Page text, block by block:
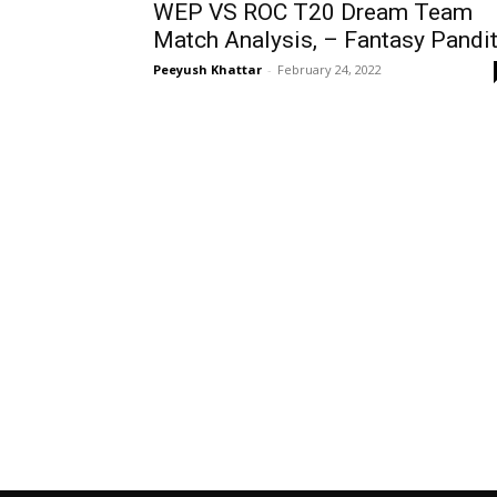
WEP VS ROC T20 Dream Team
Match Analysis, – Fantasy Pandit
Peeyush Khattar - February 24, 2022